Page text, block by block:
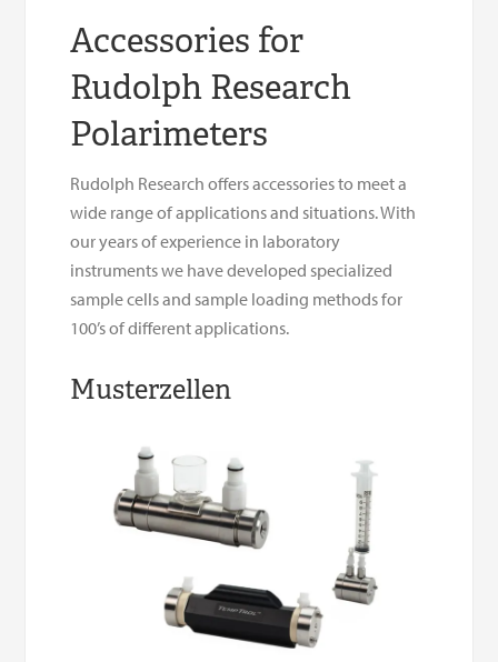
Accessories for
Rudolph Research
Polarimeters
Rudolph Research offers accessories to meet a
wide range of applications and situations. With
our years of experience in laboratory
instruments we have developed specialized
sample cells and sample loading methods for
100’s of different applications.
Musterzellen